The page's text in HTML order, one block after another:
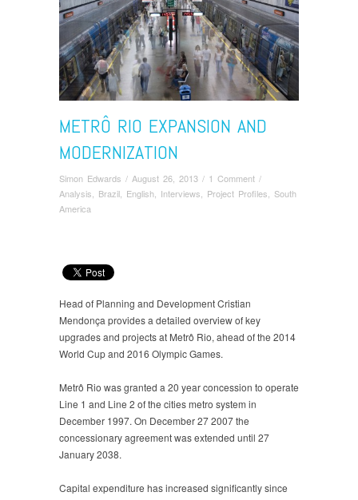
METRÔ RIO EXPANSION AND
MODERNIZATION
Simon Edwards / August 26, 2013 / 1 Comment /
Analysis, Brazil, English, Interviews, Project Profiles, South
America
Head of Planning and Development Cristian
Mendonça provides a detailed overview of key
upgrades and projects at Metrô Rio, ahead of the 2014
World Cup and 2016 Olympic Games.
Metrô Rio was granted a 20 year concession to operate
Line 1 and Line 2 of the cities metro system in
December 1997. On December 27 2007 the
concessionary agreement was extended until 27
January 2038.
Capital expenditure has increased significantly since